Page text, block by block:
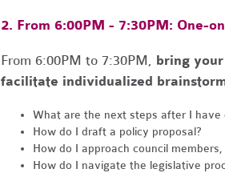
2. From 6:00PM - 7:30PM: One-
From 6:00PM to 7:30PM, bring
facilitate individualized
What are the next steps after I have
How do I draft a policy proposal?
How do I approach council
How do I navigate the legislative